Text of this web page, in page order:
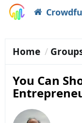
Home
You Can